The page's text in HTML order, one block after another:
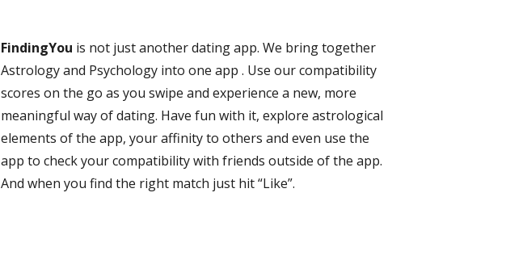
FindingYou is not just another dating app. We bring together
Astrology and Psychology into one app . Use our compatibility
scores on the go as you swipe and experience a new, more
meaningful way of dating. Have fun with it, explore astrological
elements of the app, your affinity to others and even use the
app to check your compatibility with friends outside of the app.
And when you find the right match just hit “Like”.